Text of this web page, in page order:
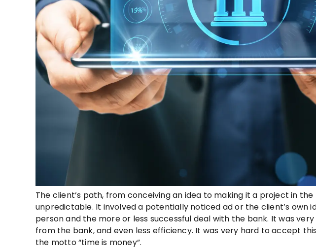
The client’s path, from conceiving an idea to making it a project in
unpredictable. It involved a potentially noticed ad or the client’s own
person and the more or less successful deal with the bank. It was
from the bank, and even less efficiency. It was very hard to accept
the motto “time is money”.